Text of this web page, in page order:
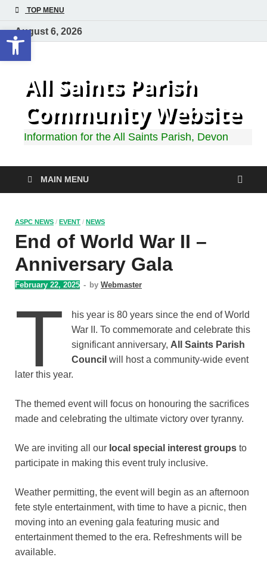
TOP MENU
August 6, 2026
All Saints Parish
Community Website
Information for the All Saints Parish, Devon
MAIN MENU
ASPC NEWS / EVENT / NEWS
End of World War II –
Anniversary Gala
February 22, 2025 - by Webmaster
T
his year is 80 years since the end of World
War II. To commemorate and celebrate this
significant anniversary, All Saints Parish
Council will host a community-wide event
later this year.
The themed event will focus on honouring the sacrifices
made and celebrating the ultimate victory over tyranny.
We are inviting all our local special interest groups to
participate in making this event truly inclusive.
Weather permitting, the event will begin as an afternoon
fete style entertainment, with time to have a picnic, then
moving into an evening gala featuring music and
entertainment themed to the era. Refreshments will be
available.
Open toolbar